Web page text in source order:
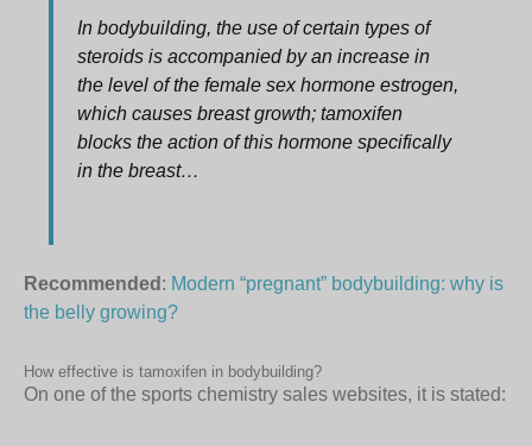
In bodybuilding, the use of certain types of
steroids is accompanied by an increase in
the level of the female sex hormone estrogen,
which causes breast growth; tamoxifen
blocks the action of this hormone specifically
in the breast…
Recommended : Modern “pregnant” bodybuilding: why is
the belly growing?
How effective is tamoxifen in bodybuilding?
On one of the sports chemistry sales websites, it is stated: